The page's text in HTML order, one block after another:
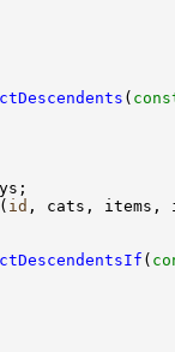
(
( id
(